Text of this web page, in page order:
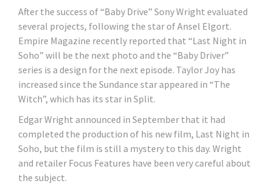
After the success of “Baby Drive” Sony Wright evaluated
several projects, following the star of Ansel Elgort.
Empire Magazine recently reported that “Last Night in
Soho” will be the next photo and the “Baby Driver”
series is a design for the next episode. Taylor Joy has
increased since the Sundance star appeared in “The
Witch”, which has its star in Split.
Edgar Wright announced in September that it had
completed the production of his new film, Last Night in
Soho, but the film is still a mystery to this day. Wright
and retailer Focus Features have been very careful about
the subject.